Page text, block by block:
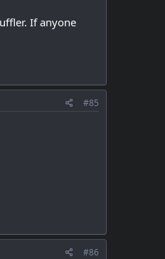
If anyone
#85
#86